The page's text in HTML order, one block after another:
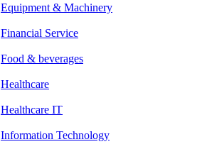
Equipment & Machinery
Financial Service
Food & beverages
Healthcare
Healthcare IT
Information Technology